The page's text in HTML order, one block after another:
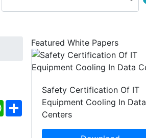
WhatsApp
Share
Featured White Papers
Safety Certification Of IT
Equipment Cooling In Data
Centers